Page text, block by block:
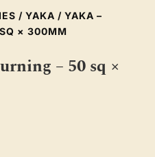
/ YAKA / YAKA –
× 300MM
– 50 sq ×